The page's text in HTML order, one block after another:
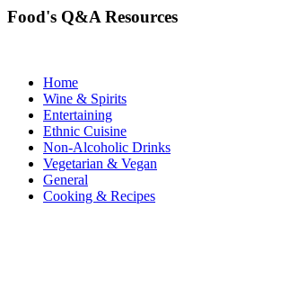
Food's Q&A Resources
Home
Wine & Spirits
Entertaining
Ethnic Cuisine
Non-Alcoholic Drinks
Vegetarian & Vegan
General
Cooking & Recipes